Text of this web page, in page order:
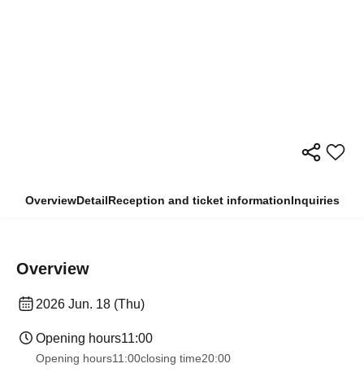
OverviewDetailReception and ticket informationInquiries
Overview
2026 Jun. 18 (Thu)
Opening hours11:00
Opening hours11:00closing time20:00